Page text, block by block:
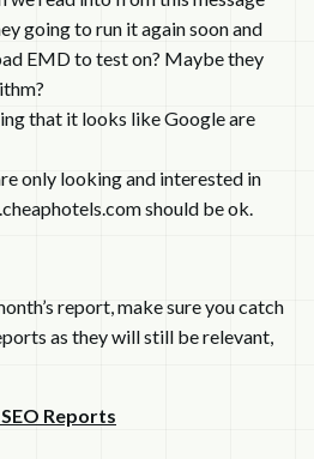
going to run it again soon and
EMD to test on? Maybe they
that it looks like Google are
only looking and interested in
should be ok.
report, make sure you catch
as they will still be relevant,
Reports